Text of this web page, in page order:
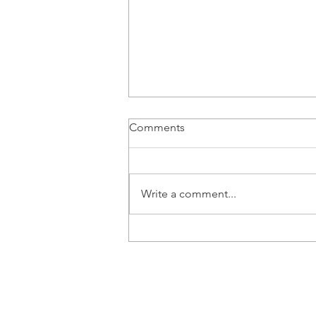
Comments
Write a comment...